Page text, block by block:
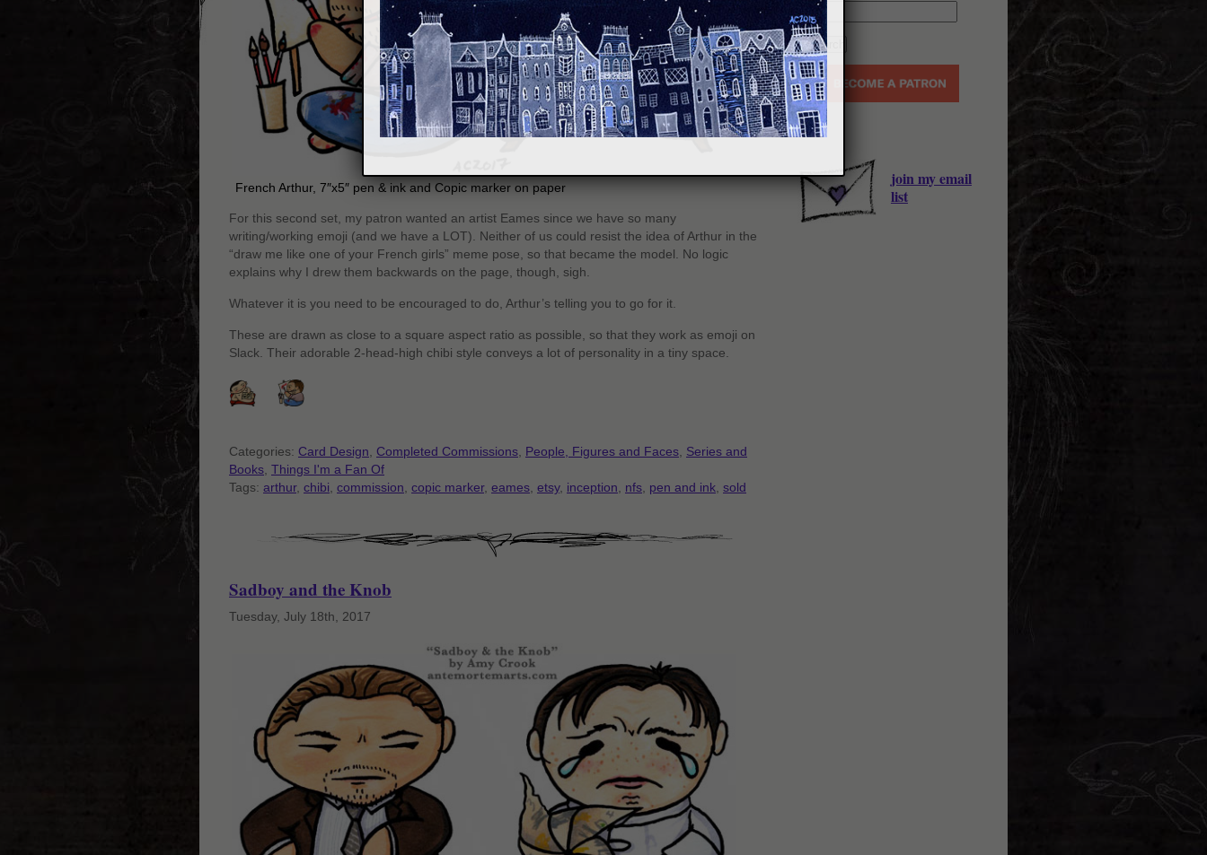
French Arthur, 7″x5″ pen & ink and Copic marker on paper
For this second set, my patron wanted an artist Eames since we have so many
writing/working emoji (and we have a LOT). Neither of us could resist the idea of Arthur in the
“draw me like one of your French girls” meme pose, so that became the model. No logic
explains why I drew them backwards on the page, though, sigh.
Whatever it is you need to be encouraged to do, Arthur’s telling you to go for it.
These are drawn as close to a square aspect ratio as possible, so that they work as emoji on
Slack. Their adorable 2-head-high chibi style conveys a lot of personality in a tiny space.
Categories: Card Design, Completed Commissions, People, Figures and Faces, Series and
Books, Things I'm a Fan Of
Tags: arthur, chibi, commission, copic marker, eames, etsy, inception, nfs, pen and ink, sold
Sadboy and the Knob
Tuesday, July 18th, 2017
join my email
list